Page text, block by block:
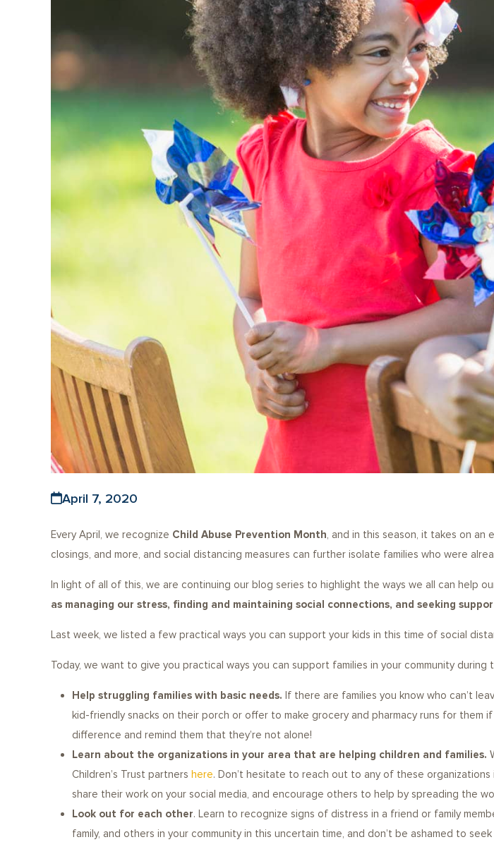
April 7, 2020
Every April, we recognize Child Abuse Prevention Month, and in this season, it takes on an
closings, and more, and social distancing measures can further isolate families who were
In light of all of this, we are continuing our blog series to highlight the ways we all can help
as managing our stress, finding and maintaining social connections, and seeking
Last week, we listed a few practical ways you can support your kids in this time of social
Today, we want to give you practical ways you can support families in your community during
Help struggling families with basic needs. If there are families you know who can’t
kid-friendly snacks on their porch or offer to make grocery and pharmacy runs for them
difference and remind them that they’re not alone!
Learn about the organizations in your area that are helping children and families.
Children’s Trust partners here. Don’t hesitate to reach out to any of these
share their work on your social media, and encourage others to help by spreading the
Look out for each other. Learn to recognize signs of distress in a friend or family
family, and others in your community in this uncertain time, and don’t be ashamed to